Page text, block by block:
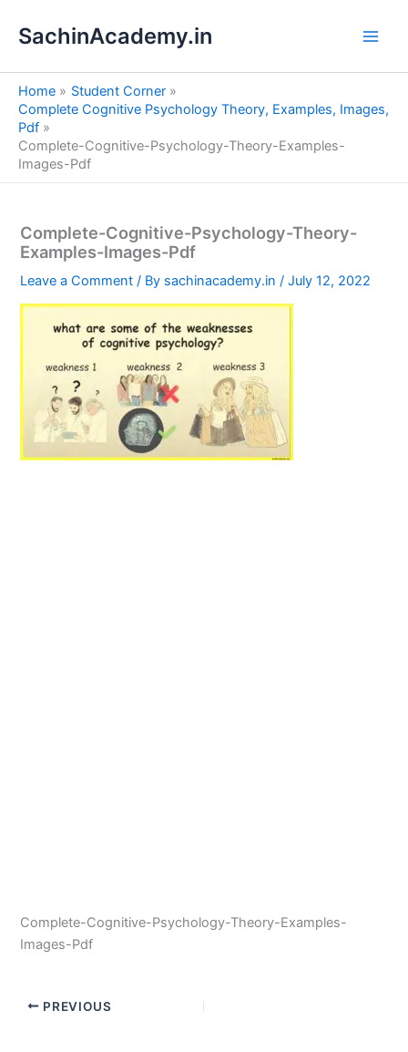
SachinAcademy.in
Home
Student Corner
Complete Cognitive Psychology Theory, Examples, Images,
Pdf
Complete-Cognitive-Psychology-Theory-Examples-
Images-Pdf
Complete-Cognitive-Psychology-Theory-
Examples-Images-Pdf
Leave a Comment / By sachinacademy.in/July 12, 2022
Complete-Cognitive-Psychology-Theory-Examples-
Images-Pdf
PREVIOUS
e
a
h